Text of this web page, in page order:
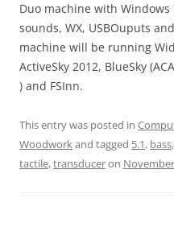
Duo machine with
sounds, WX, USBOuputs
machine will be running
ActiveSky 2012, BlueSky
) and FSInn.
This entry was posted in
Woodworkand tagged 5.1, bass,
tactile,transduceron